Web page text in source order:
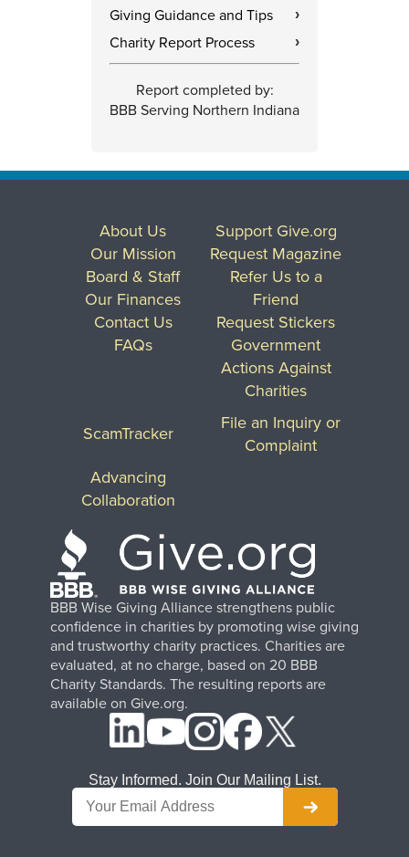
Giving Guidance and Tips ›
Charity Report Process ›
Report completed by:
BBB Serving Northern Indiana
BBB Wise Giving Alliance strengthens public
confidence in charities by promoting wise giving
and trustworthy charity practices. Charities are
evaluated, at no charge, based on 20 BBB
Charity Standards. The resulting reports are
available on Give.org.
About Us
Our Mission
Board & Staff
Our Finances
Contact Us
FAQs
Support Give.org
Request Magazine
Refer Us to a
Friend
Request Stickers
Government
Actions Against
Charities
ScamTracker
File an Inquiry or
Complaint
Advancing
Collaboration
Stay Informed. Join Our Mailing List.